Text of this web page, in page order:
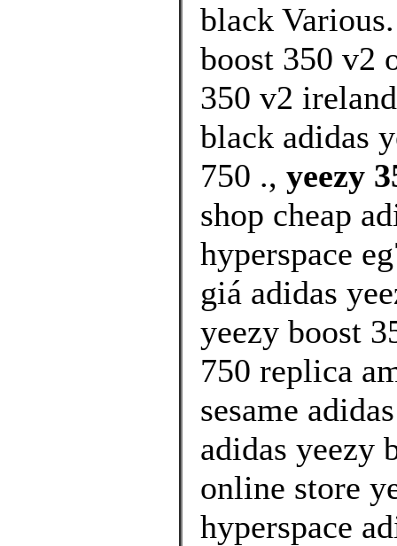
black
boost 350 v2
350 v2
black adidas
750 ., yeezy
shop cheap
hyperspace
giá adidas
yeezy boost
750 replica
sesame
adidas yeezy
online store
hyperspace